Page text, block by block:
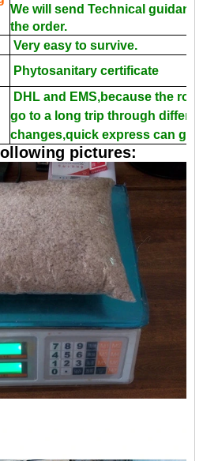
We will send Technical
the order.
Very easy to survive.
Phytosanitary certificate
DHL and EMS,because the
go to a long trip through
changes,quick express can
pictures: